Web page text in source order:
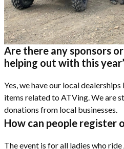
Are there any sponsors
helping out with this
Yes, we have our local
items related to ATVing. We are
donations from local businesses.
How can people register
The event is for all ladies who